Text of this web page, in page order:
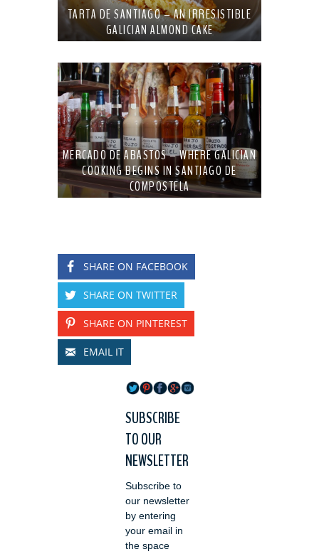
TARTA DE SANTIAGO – AN IRRESISTIBLE
GALICIAN ALMOND CAKE
MERCADO DE ABASTOS – WHERE GALICIAN
COOKING BEGINS IN SANTIAGO DE
COMPOSTELA
SHARE ON FACEBOOK
SHARE ON TWITTER
SHARE ON PINTEREST
EMAIL IT
SUBSCRIBE
TO OUR
NEWSLETTER
Subscribe to
our newsletter
by entering
your email in
the space